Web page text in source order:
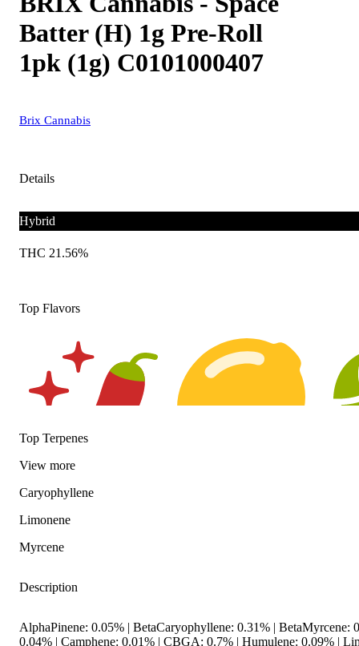
Batter (H) 1g Pre-Roll
1pk (1g) C0101000407
Brix Cannabis
Details
Hybrid
THC 21.56%
Top Flavors
Spicy
Top Terpenes
View more
Caryophyllene
Limonene
Myrcene
Description
AlphaPinene: 0.05% | BetaCaryophyllene: 0.31% | BetaMyrcene:
0.04% | Camphene: 0.01% | CBGA: 0.7% | Humulene: 0.09% |